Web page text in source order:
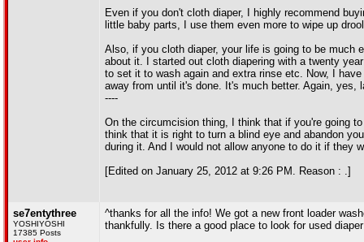
Even if you don't cloth diaper, I highly recommend
little baby parts, I use them even more to wipe up
Also, if you cloth diaper, your life is going to be much
about it. I started out cloth diapering with a twenty
to set it to wash again and extra rinse etc. Now, I
away from until it's done. It's much better. Again, yes,
----
On the circumcision thing, I think that if you're going
think that it is right to turn a blind eye and abandon
during it. And I would not allow anyone to do it if they
[Edited on January 25, 2012 at 9:26 PM. Reason : .]
se7entythree
YOSHIYOSHI
17385 Posts
^thanks for all the info! We got a new front loader
thankfully. Is there a good place to look for used